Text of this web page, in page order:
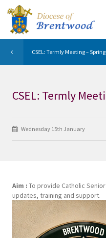
CSEL: Termly Meeting –
CSEL: Termly
Wednesday 15th January
Aim : To provide Catholic
updates, training and support.